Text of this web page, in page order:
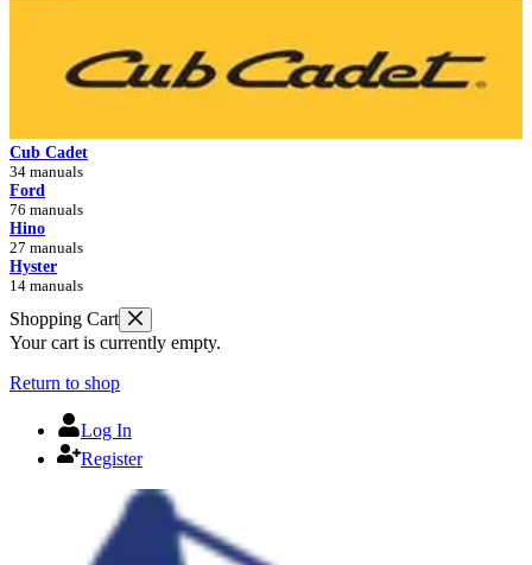
Cub Cadet
34 manuals
Ford
76 manuals
Hino
27 manuals
Hyster
14 manuals
Shopping Cart
Your cart is currently empty.
Return to shop
Log In
Register